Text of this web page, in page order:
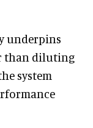
underpins
than diluting
system